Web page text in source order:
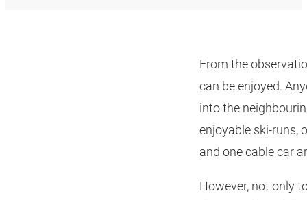
From the
can be enjoyed.
into the
enjoyable ski-runs,
and one cable car
However, not only